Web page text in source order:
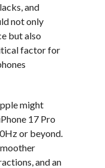
and
not only
but also
factor for
might
17 Pro
or beyond.
and an